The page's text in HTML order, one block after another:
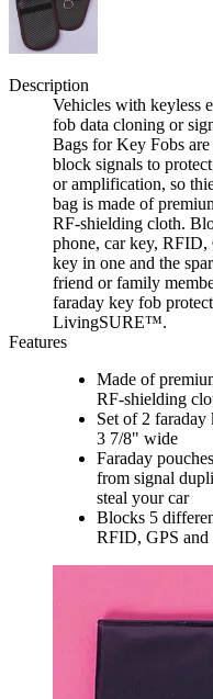
Description
Vehicles with keyless
fob data cloning or
Bags for Key Fobs
block signals to
or amplification, so
bag is made of
RF-shielding cloth.
phone, car key, RFID,
key in one and the
friend or family
faraday key fob
LivingSURE™.
Features
Made of
RF-shielding
Set of 2
3 7/8" wide
Faraday
from signal
steal your car
Blocks 5
RFID, GPS and